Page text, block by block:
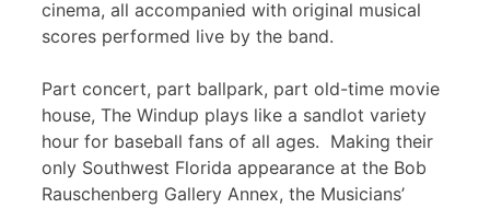
cinema, all accompanied with original musical
scores performed live by the band.
Part concert, part ballpark, part old-time movie
house, The Windup plays like a sandlot variety
hour for baseball fans of all ages. Making their
only Southwest Florida appearance at the Bob
Rauschenberg Gallery Annex, the Musicians’